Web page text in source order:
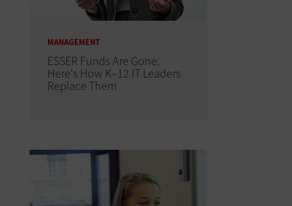
MANAGEMENT
ESSER Funds Are Gone:
Here's How K–12 IT Leaders
Replace Them